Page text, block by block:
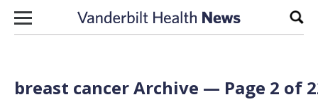
Skip to content
breast cancer Archive — Page 2 of